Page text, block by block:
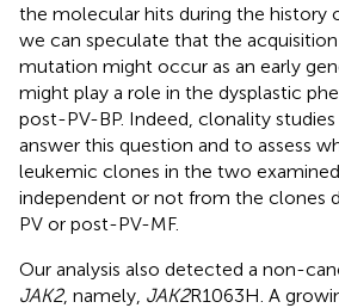
the molecular hits during the history
we can speculate that the
mutation might occur as an early
might play a role in the dysplastic
post-PV-BP. Indeed, clonality
answer this question and to assess
leukemic clones in the two
independent or not from the clones
PV or post-PV-MF.
Our analysis also detected a non-
JAK2, namely, JAK2R1063H. A